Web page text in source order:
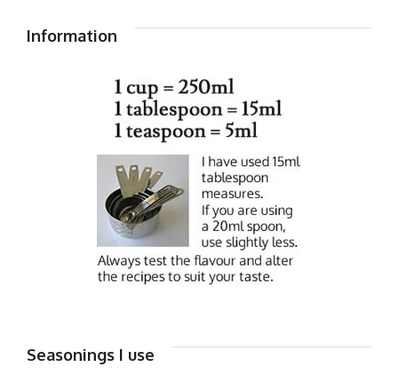
Information
Seasonings I use